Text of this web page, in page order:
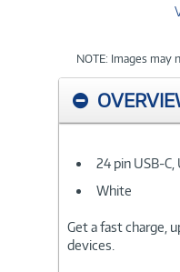
NOTE: Images may
24 pin USB-C,
White
Get a fast charge,
devices.